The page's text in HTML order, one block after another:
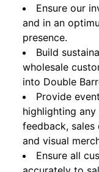
Ensure our
and in an
presence.
Build
wholesale
into Double
Provide
highlighting
feedback,
and visual
Ensure all